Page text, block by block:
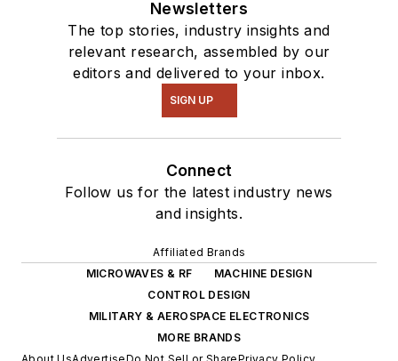
Newsletters
The top stories, industry insights and
relevant research, assembled by our
editors and delivered to your inbox.
SIGN UP
Connect
Follow us for the latest industry news
and insights.
Affiliated Brands
MICROWAVES & RF
MACHINE DESIGN
CONTROL DESIGN
MILITARY & AEROSPACE ELECTRONICS
MORE BRANDS